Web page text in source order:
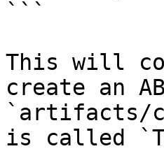
```
This will
create an
`artifacts/
is called